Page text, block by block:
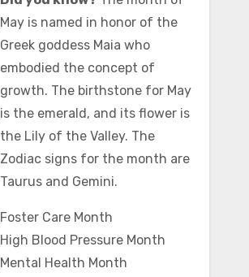
May is named in honor of the
Greek goddess Maia who
embodied the concept of
growth. The birthstone for May
is the emerald, and its flower is
the Lily of the Valley. The
Zodiac signs for the month are
Taurus and Gemini.
Foster Care Month
High Blood Pressure Month
Mental Health Month